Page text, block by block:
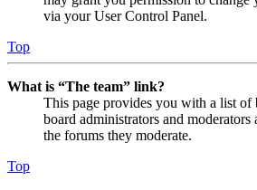
via your User Control Panel.
Top
What is “The team” link?
This page provides you with a list of
board administrators and moderators
the forums they moderate.
Top